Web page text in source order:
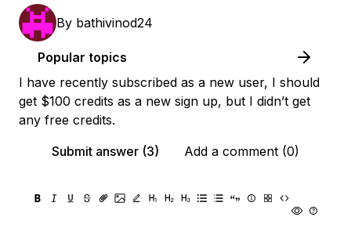
By bathivinod24
Popular topics
I have recently subscribed as a new user, I should
get $100 credits as a new sign up, but I didn’t get
any free credits.
Submit answer (3)
Add a comment (0)